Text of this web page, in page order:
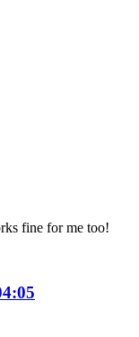
fine for me too!